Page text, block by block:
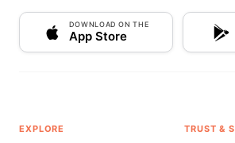
DOWNLOAD ON THE
App Store
EXPLORE TRUST &